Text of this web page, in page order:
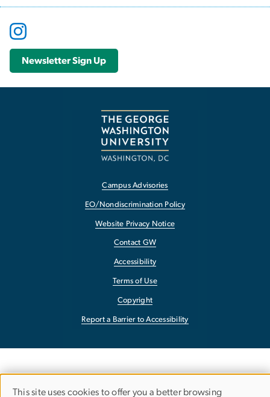
Newsletter Sign Up
Campus Advisories
EO/Nondiscrimination Policy
Website Privacy Notice
Contact GW
Accessibility
Terms of Use
Copyright
Report a Barrier to Accessibility
This site uses cookies to offer you a better browsing